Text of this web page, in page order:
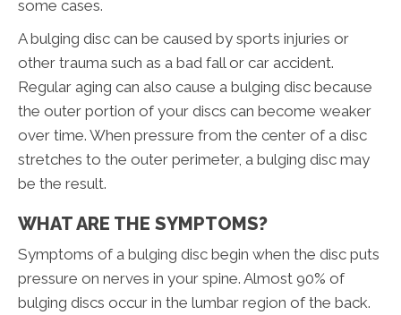
some cases.
A bulging disc can be caused by sports injuries or
other trauma such as a bad fall or car accident.
Regular aging can also cause a bulging disc because
the outer portion of your discs can become weaker
over time. When pressure from the center of a disc
stretches to the outer perimeter, a bulging disc may
be the result.
WHAT ARE THE SYMPTOMS?
Symptoms of a bulging disc begin when the disc puts
pressure on nerves in your spine. Almost 90% of
bulging discs occur in the lumbar region of the back.